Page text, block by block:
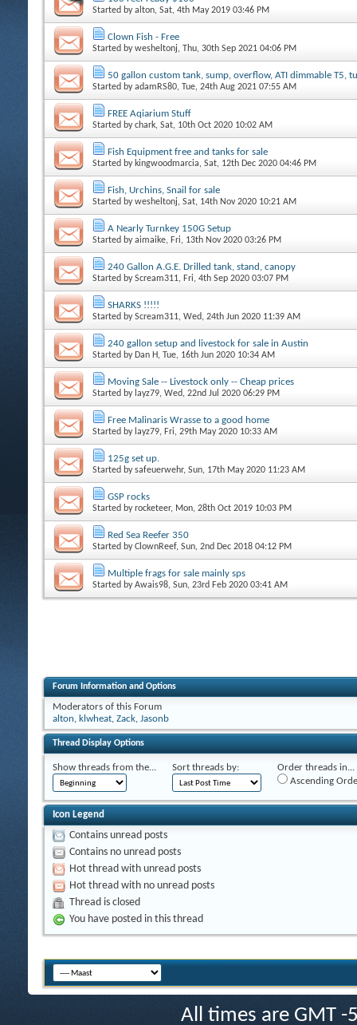
Started byalton, Sat, 4th May 2019 03:46 PM
Clown Fish - Free
Started bywesheltonj, Thu, 30th Sep 2021 04:06 PM
50 gallon custom tank, sump, overflow, ATI dimmable T5,
Started byadamRS80, Tue, 24th Aug 2021 07:55 AM
FREE Aqiarium Stuff
Started bychark, Sat, 10th Oct 2020 10:02 AM
Fish Equipment free and tanks for sale
Started by kingwoodmarcia, Sat, 12th Dec 2020 04:46 PM
Fish, Urchins, Snail for sale
Started bywesheltonj, Sat, 14th Nov 2020 10:21 AM
A Nearly Turnkey 150G Setup
Started byaimaike, Fri, 13th Nov 2020 03:26 PM
240 Gallon A.G.E. Drilled tank, stand, canopy
Started byScream311, Fri, 4th Sep 2020 03:07 PM
SHARKS !!!!!
Started byScream311, Wed, 24th Jun 2020 11:39 AM
240 gallon setup and livestock for sale in Austin
Started by Dan H, Tue, 16th Jun 2020 10:34 AM
Moving Sale -- Livestock only -- Cheap prices
Started by layz79, Wed, 22nd Jul 2020 06:29 PM
Free Malinaris Wrasse to a good home
Started by layz79, Fri, 29th May 2020 10:33 AM
125g set up.
Started bysafeuerwehr, Sun, 17th May 2020 11:23 AM
GSP rocks
Started byrocketeer, Mon, 28th Oct 2019 10:03 PM
Red Sea Reefer 350
Started byClownReef, Sun, 2nd Dec 2018 04:12 PM
Multiple frags for sale mainly sps
Started byAwais98, Sun, 23rd Feb 2020 03:41 AM
Forum Information and Options
Moderators of this Forum
alton, klwheat, Zack, Jasonb
Thread Display Options
Show threads from the... Sort threads by:
Order threads in...
Ascending
Icon Legend
Contains unread posts
Contains no unread posts
Hot thread with unread posts
Hot thread with no unread posts
Thread is closed
You have posted in this thread
All times are GMT